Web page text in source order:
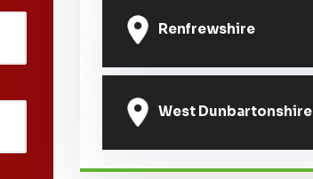
Renfrewshire
West Dunbartonshire